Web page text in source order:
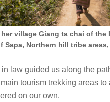
village Giang ta chai of the
Sapa, Northern hill tribe areas,
law guided us along the
tourism trekking areas
on our own.